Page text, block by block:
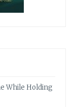
While Holding